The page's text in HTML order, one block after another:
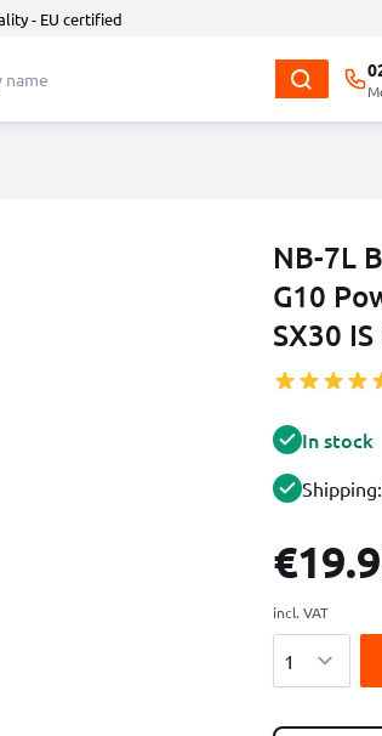
- EU certified
NB-7L
G10
SX30
In stock
Shipping:
incl. VAT